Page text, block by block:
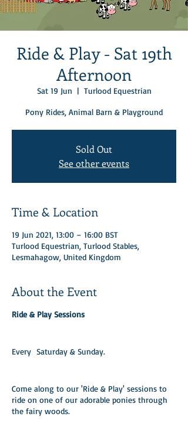
Ride & Play - Sat 19th
Afternoon
Sat 19 Jun
  |
Turlood Equestrian
Pony Rides, Animal Barn & Playground
Sold Out
See other events
Time & Location
19 Jun 2021, 13:00 – 16:00 BST
Turlood Equestrian, Turlood Stables,
Lesmahagow, United Kingdom
About the Event
Ride & Play Sessions
Every Saturday & Sunday.​
Come along to our 'Ride & Play' sessions to
ride on one of our adorable ponies through
the fairy woods.